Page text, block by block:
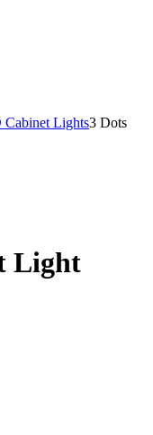
Cabinet Lights3 Dots
Light